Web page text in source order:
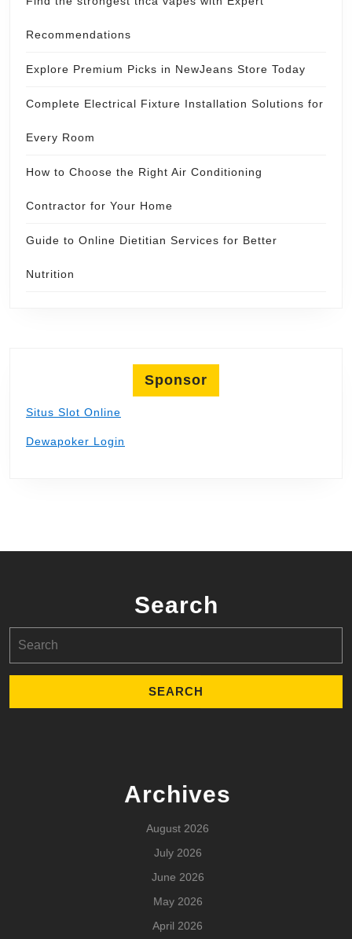
Recommendations
Explore Premium Picks in NewJeans Store Today
Complete Electrical Fixture Installation Solutions for
Every Room
How to Choose the Right Air Conditioning
Contractor for Your Home
Guide to Online Dietitian Services for Better
Nutrition
Sponsor
Situs Slot Online
Dewapoker Login
Search
for:
Archives
August 2026
July 2026
June 2026
May 2026
April 2026